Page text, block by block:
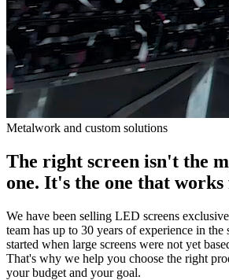
Metalwork and custom solutions
The right screen isn't the
one. It's the one that
We have been selling LED screens
team has up to 30 years of experience in the
started when large screens were not yet
That's why we help you choose the right
your budget and your goal.